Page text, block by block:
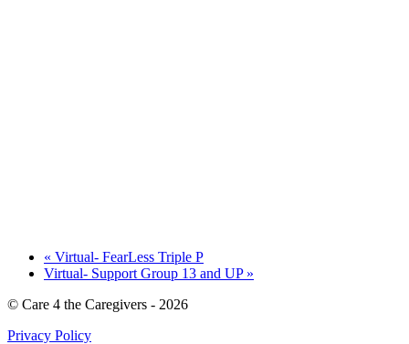
« Virtual- FearLess Triple P
Virtual- Support Group 13 and UP »
© Care 4 the Caregivers - 2026
Privacy Policy